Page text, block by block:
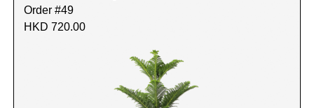
Order #49
HKD 720.00